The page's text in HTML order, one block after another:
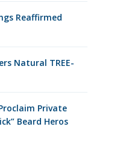
Reaffirmed
Natural TREE-
Private
Beard Heros